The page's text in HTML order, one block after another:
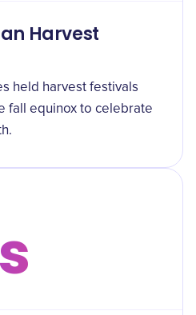
Harvest
held harvest festivals
fall equinox to celebrate